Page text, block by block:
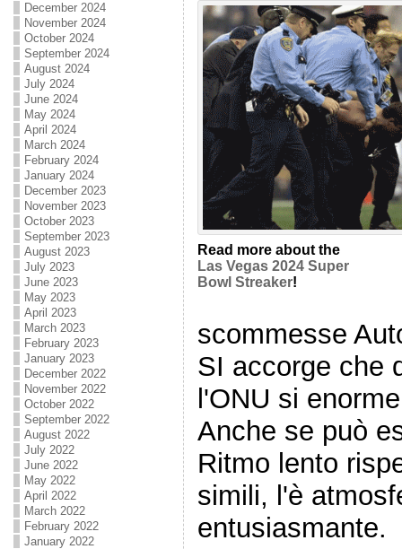
December 2024
November 2024
October 2024
September 2024
August 2024
July 2024
June 2024
May 2024
April 2024
March 2024
February 2024
January 2024
December 2023
November 2023
October 2023
September 2023
August 2023
July 2023
June 2023
May 2023
April 2023
March 2023
February 2023
January 2023
December 2022
November 2022
October 2022
September 2022
August 2022
July 2022
June 2022
May 2022
April 2022
March 2022
February 2022
January 2022
Read more about the
Las Vegas 2024 Super
Bowl Streaker!
scommesse
SI accorge che
l'ONU si
Anche se può
Ritmo lento
simili, l'è
entusiasmante.